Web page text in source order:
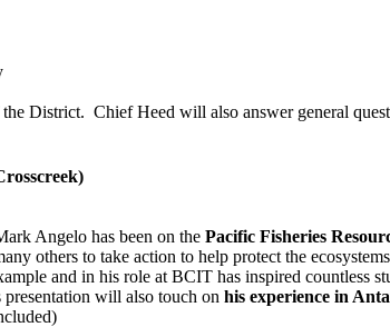
District. Chief Heed will also answer general
Angelo has been on the Pacific Fisheries
others to take action to help protect the
and in his role at BCIT has inspired countless
will also touch on his experience in